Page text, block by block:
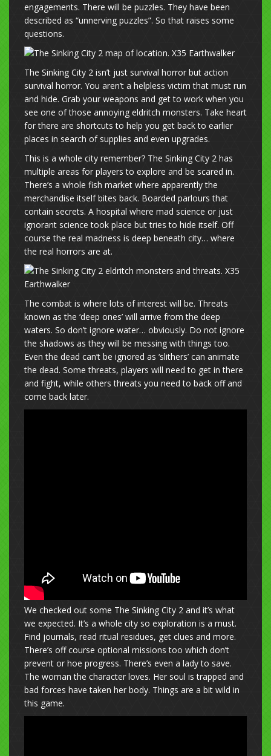
engagements. There will be puzzles. They have been
described as “unnerving puzzles”. So that raises some
questions.
The Sinking City 2 isn’t just survival horror but action
survival horror. You aren’t a helpless victim that must run
and hide. Grab your weapons and get to work when you
see one of those annoying eldritch monsters. Take heart
for there are shortcuts to help you get back to earlier
places in search of supplies and even upgrades.
This is a whole city remember? The Sinking City 2 has
multiple areas for players to explore and be scared in.
There’s a whole fish market where apparently the
merchandise itself bites back. Boarded parlours that
contain secrets. A hospital where mad science or just
ignorant science took place but tries to hide itself. Off
course the real madness is deep beneath city… where
the real horrors are at.
The combat is where lots of interest will be. Threats
known as the ‘deep ones’ will arrive from the deep
waters. So don’t ignore water… obviously. Do not ignore
the shadows as they will be messing with things too.
Even the dead can’t be ignored as ‘slithers’ can animate
the dead. Some threats, players will need to get in there
and fight, while others threats you need to back off and
come back later.
We checked out some The Sinking City 2 and it’s what
we expected. It’s a whole city so exploration is a must.
Find journals, read ritual residues, get clues and more.
There’s off course optional missions too which don’t
prevent or hoe progress. There’s even a lady to save.
The woman the character loves. Her soul is trapped and
bad forces have taken her body. Things are a bit wild in
this game.